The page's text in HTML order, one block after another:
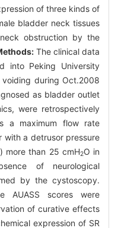
of three kinds of
bladder neck tissues
obstruction by the
The clinical data
into Peking University
voiding during Oct.2008
as bladder outlet
were retrospectively
a maximum flow rate
with a detrusor pressure
) more than 25 cmH2O in
of neurological
by the cystoscopy.
AUASS scores were
of curative effects
expression of SR